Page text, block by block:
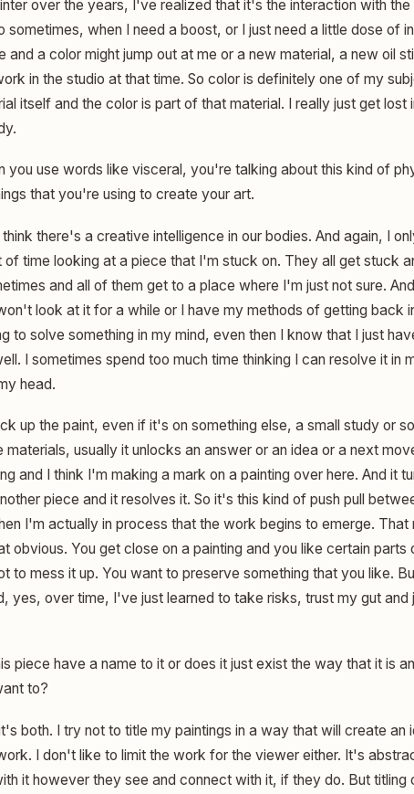
over the years, I've realized that it's the interaction with
sometimes, when I need a boost, or I just need a little dose of
and a color might jump out at me or a new material, a new oil
in the studio at that time. So color is definitely one of my
itself and the color is part of that material. I really just get lost
you use words like visceral, you're talking about this kind of
that you're using to create your art.
think there's a creative intelligence in our bodies. And again, I
of time looking at a piece that I'm stuck on. They all get stuck
and all of them get to a place where I'm just not sure.
look at it for a while or I have my methods of getting back
to solve something in my mind, even then I know that I just
I sometimes spend too much time thinking I can resolve it in
head.
up the paint, even if it's on something else, a small study or
materials, usually it unlocks an answer or an idea or a next
and I think I'm making a mark on a painting over here. And it
piece and it resolves it. So it's this kind of push pull
I'm actually in process that the work begins to emerge. That
obvious. You get close on a painting and you like certain parts
to mess it up. You want to preserve something that you like.
yes, over time, I've just learned to take risks, trust my gut and
piece have a name to it or does it just exist the way that it is
to?
both. I try not to title my paintings in a way that will create an
I don't like to limit the work for the viewer either. It's
it however they see and connect with it, if they do. But titling